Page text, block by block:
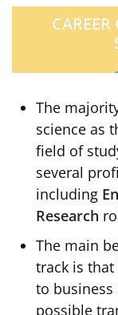
The
science as
field of
several
including
Research
The main
track is
to business
possible